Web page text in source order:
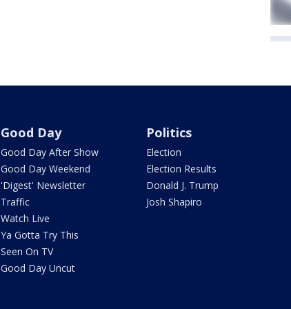
Good Day
Good Day After Show
Good Day Weekend
'Digest' Newsletter
Traffic
Watch Live
Ya Gotta Try This
Seen On TV
Good Day Uncut
Politics
Election
Election Results
Donald J. Trump
Josh Shapiro